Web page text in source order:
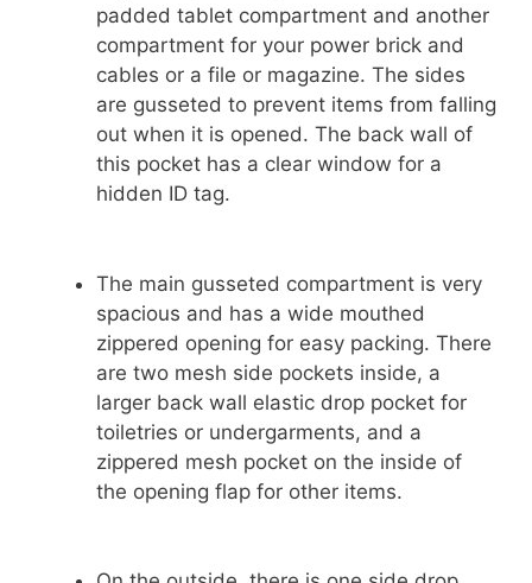
padded tablet compartment and another
compartment for your power brick and
cables or a file or magazine. The sides
are gusseted to prevent items from falling
out when it is opened. The back wall of
this pocket has a clear window for a
hidden ID tag.
The main gusseted compartment is very
spacious and has a wide mouthed
zippered opening for easy packing. There
are two mesh side pockets inside, a
larger back wall elastic drop pocket for
toiletries or undergarments, and a
zippered mesh pocket on the inside of
the opening flap for other items.